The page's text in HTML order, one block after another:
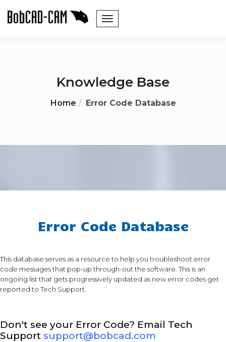
Knowledge Base
Home Error Code Database
Error Code Database
This database serves as a resource to help you troubleshoot error
code messages that pop-up through-out the software. This is an
ongoing list that gets progressively updated as new error codes get
reported to Tech Support.
Don't see your Error Code? Email Tech
Support support@bobcad.com